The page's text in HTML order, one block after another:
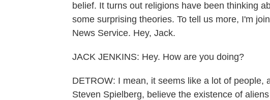
belief. It turns out religions have been thinking
some surprising theories. To tell us more, I'm
News Service. Hey, Jack.
JACK JENKINS: Hey. How are you doing?
DETROW: I mean, it seems like a lot of people,
Steven Spielberg, believe the existence of